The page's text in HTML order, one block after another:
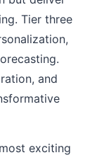
Tier three
and
exciting